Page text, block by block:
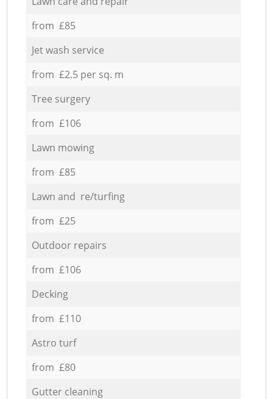
from £85
Jet wash service
from £2.5 per sq. m
Tree surgery
from £106
Lawn mowing
from £85
Lawn and re/turfing
from £25
Outdoor repairs
from £106
Decking
from £110
Astro turf
from £80
Gutter cleaning